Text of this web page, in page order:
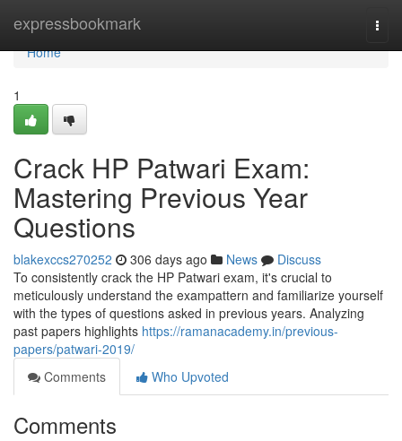
expressbookmark
Home
Home
1
Crack HP Patwari Exam:
Mastering Previous Year
Questions
blakexccs270252 306 days ago News
Discuss
To consistently crack the HP Patwari exam, it's crucial to
meticulously understand the exampattern and familiarize yourself
with the types of questions asked in previous years. Analyzing
past papers highlights https://ramanacademy.in/previous-
papers/patwari-2019/
Comments
Who Upvoted
Comments